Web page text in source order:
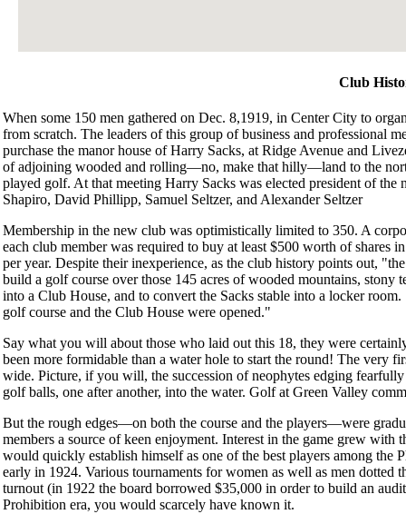
Club
When some 150 men gathered on Dec. 8,1919, in Center City to
from scratch. The leaders of this group of business and professional
purchase the manor house of Harry Sacks, at Ridge Avenue and
of adjoining wooded and rolling—no, make that hilly—land to the
played golf. At that meeting Harry Sacks was elected president of
Shapiro, David Phillipp, Samuel Seltzer, and Alexander Seltzer
Membership in the new club was optimistically limited to 350. A
each club member was required to buy at least $500 worth of shares
per year. Despite their inexperience, as the club history points out,
build a golf course over those 145 acres of wooded mountains, stony
into a Club House, and to convert the Sacks stable into a locker
golf course and the Club House were opened."
Say what you will about those who laid out this 18, they were
been more formidable than a water hole to start the round! The very
wide. Picture, if you will, the succession of neophytes edging
golf balls, one after another, into the water. Golf at Green Valley
But the rough edges—on both the course and the players—were
members a source of keen enjoyment. Interest in the game grew
would quickly establish himself as one of the best players among the
early in 1924. Various tournaments for women as well as men dotted
turnout (in 1922 the board borrowed $35,000 in order to build an
Prohibition era, you would scarcely have known it.